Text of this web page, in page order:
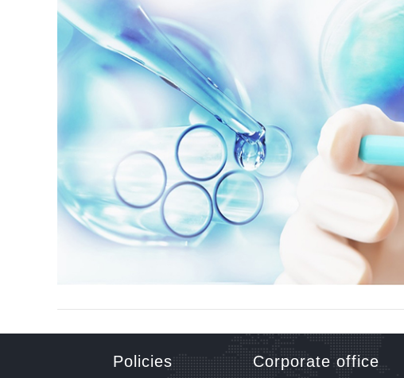
Policies Corporate office